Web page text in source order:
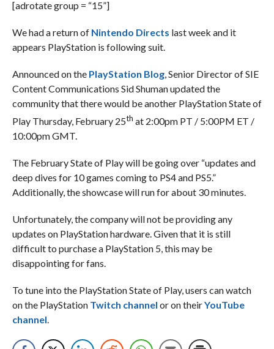
[adrotate group = “15”]
We had a return of Nintendo Directs last week and it
appears PlayStation is following suit.
Announced on the PlayStation Blog, Senior Director of SIE
Content Communications Sid Shuman updated the
community that there would be another PlayStation State of
Play Thursday, February 25th at 2:00pm PT / 5:00PM ET /
10:00pm GMT.
The February State of Play will be going over “updates and
deep dives for 10 games coming to PS4 and PS5.”
Additionally, the showcase will run for about 30 minutes.
Unfortunately, the company will not be providing any
updates on PlayStation hardware. Given that it is still
difficult to purchase a PlayStation 5, this may be
disappointing for fans.
To tune into the PlayStation State of Play, users can watch
on the PlayStation Twitch channel or on theirYouTube
channel.